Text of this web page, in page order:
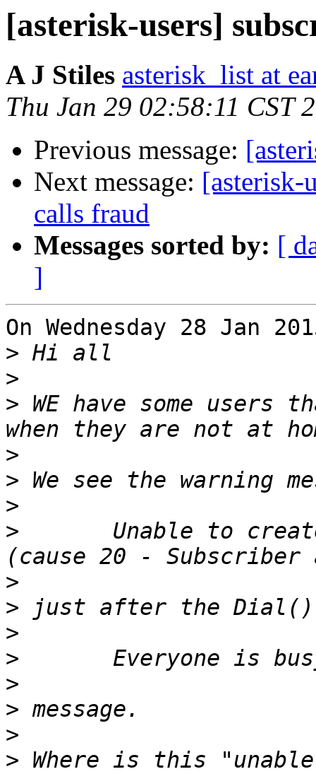
[asterisk-users]
A J Stiles asterisk_list at
Thu Jan 29 02:58:11 CST
Previous message:
Next message: [asterisk-
calls fraud
Messages sorted by: [
]
On Wednesday 28 Jan
>
>
> WE have some
>
>
>
>
>
>
>
>
>
>
>
> Where is this